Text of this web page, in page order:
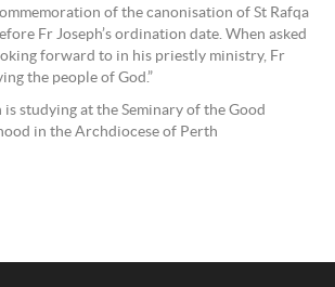
of the canonisation of St Rafqa
Fr Joseph’s ordination date. When asked
forward to in his priestly ministry, Fr
the people of God.”
studying at the Seminary of the Good
in the Archdiocese of Perth